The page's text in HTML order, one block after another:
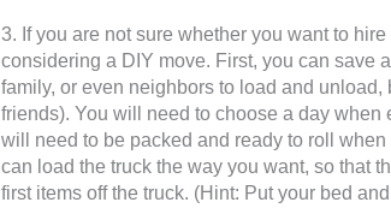
3. If you are not sure whether you want to
considering a DIY move. First, you can save
family, or even neighbors to load and
friends). You will need to choose a day
will need to be packed and ready to roll
can load the truck the way you want, so that
first items off the truck. (Hint: Put your bed